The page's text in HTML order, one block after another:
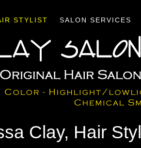
STYLIST SALON SERVICES
Clay, Hair